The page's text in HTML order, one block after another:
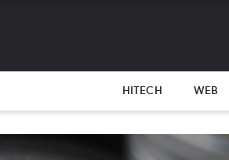
HITECH WEB